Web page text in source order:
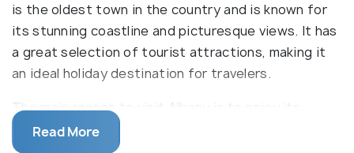
is the oldest town in the country and is known for
its stunning coastline and picturesque views. It has
a great selection of tourist attractions, making it
an ideal holiday destination for travelers.
The main reason to visit Albany is to enjoy its
stunning coastal scenery. With its picturesque
Read More